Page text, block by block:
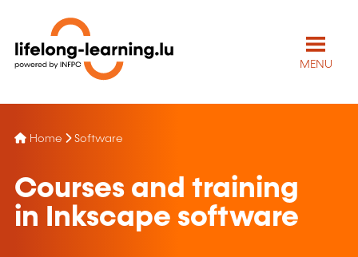
MENU
Home Software
Courses and training
in Inkscape software